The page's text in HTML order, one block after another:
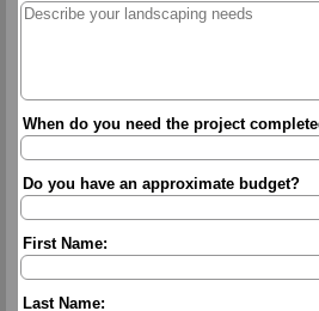
When do you need the project
Do you have an approximate budget?
First Name:
Last Name: